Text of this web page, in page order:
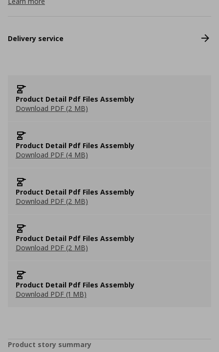
Delivery service
Product Detail Pdf Files Assembly
Download PDF (2 MB)
Product Detail Pdf Files Assembly
Download PDF (4 MB)
Product Detail Pdf Files Assembly
Download PDF (2 MB)
Product Detail Pdf Files Assembly
Download PDF (2 MB)
Product Detail Pdf Files Assembly
Download PDF (1 MB)
Product story summary